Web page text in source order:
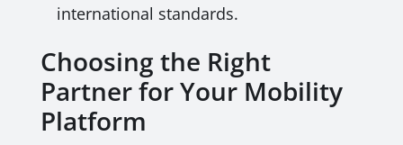
international standards.
Choosing the Right
Partner for Your Mobility
Platform